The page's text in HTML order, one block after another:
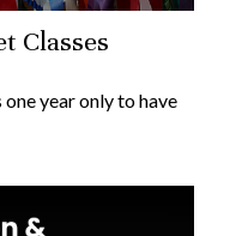
Classes
year only to have